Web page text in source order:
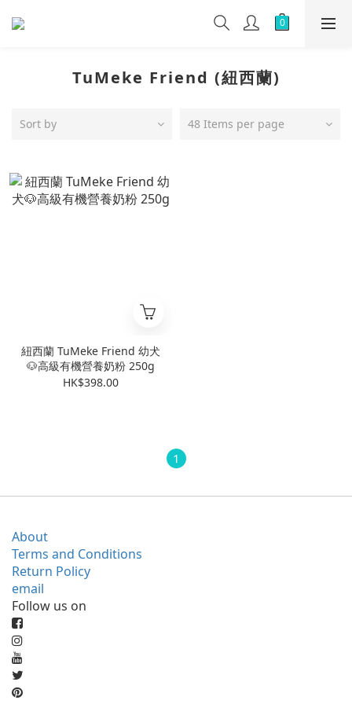
TuMeke Friend (紐西蘭)
Sort by 48 Items per page
紐西蘭 TuMeke Friend 幼犬
🐶高級有機營養奶粉 250g
HK$398.00
1
About
Terms and Conditions
Return Policy
email
Follow us on